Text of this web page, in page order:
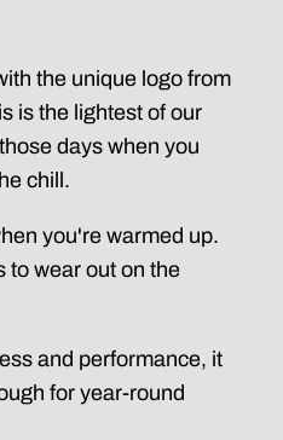
the unique logo from
is the lightest of our
days when you
chill.
you're warmed up.
to wear out on the
and performance, it
for year-round